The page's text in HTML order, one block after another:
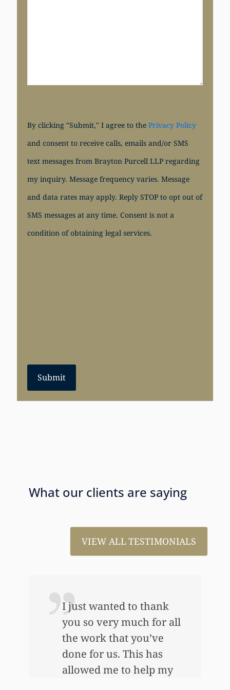
By clicking "Submit," I agree to the Privacy Policy
and consent to receive calls, emails and/or SMS
text messages from Brayton Purcell LLP regarding
my inquiry. Message frequency varies. Message
and data rates may apply. Reply STOP to opt out of
SMS messages at any time. Consent is not a
condition of obtaining legal services.
Submit
What our clients are saying
VIEW ALL TESTIMONIALS
I just wanted to thank
you so very much for all
the work that you’ve
done for us. This has
allowed me to help my